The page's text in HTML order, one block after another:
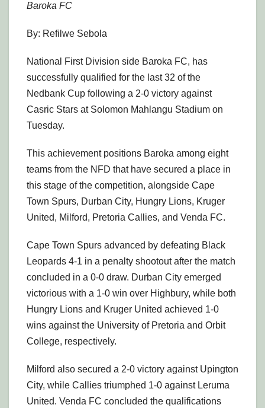
Baroka FC
By: Refilwe Sebola
National First Division side Baroka FC, has
successfully qualified for the last 32 of the
Nedbank Cup following a 2-0 victory against
Casric Stars at Solomon Mahlangu Stadium on
Tuesday.
This achievement positions Baroka among eight
teams from the NFD that have secured a place in
this stage of the competition, alongside Cape
Town Spurs, Durban City, Hungry Lions, Kruger
United, Milford, Pretoria Callies, and Venda FC.
Cape Town Spurs advanced by defeating Black
Leopards 4-1 in a penalty shootout after the match
concluded in a 0-0 draw. Durban City emerged
victorious with a 1-0 win over Highbury, while both
Hungry Lions and Kruger United achieved 1-0
wins against the University of Pretoria and Orbit
College, respectively.
Milford also secured a 2-0 victory against Upington
City, while Callies triumphed 1-0 against Leruma
United. Venda FC concluded the qualifications